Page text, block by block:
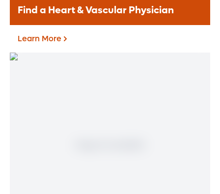
Find a Heart & Vascular Physician
Learn More